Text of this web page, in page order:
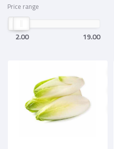
Price range
2.00 19.00